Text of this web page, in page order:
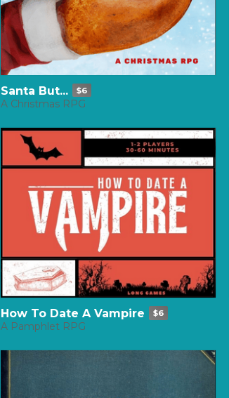
Santa But... $6
A Christmas RPG
How To Date A Vampire $6
A Pamphlet RPG